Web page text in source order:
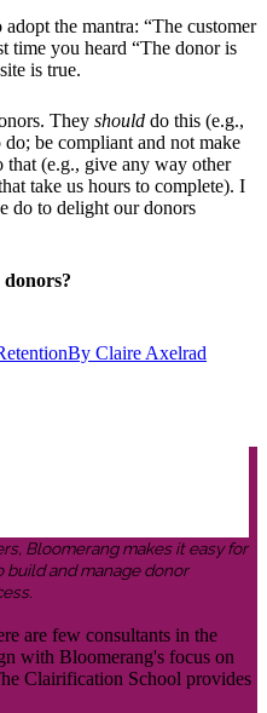
the mantra: “The customer
time you heard “The donor is
is true.
They should do this (e.g.,
do; be compliant and not make
that (e.g., give any way other
take us hours to complete). I
do to delight our donors
By Claire Axelrad
Bloomerang makes it easy for
build and manage donor
are few consultants in the
with Bloomerang's focus on
Clairification School provides